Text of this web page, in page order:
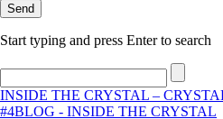
Send
Start typing and press Enter to search
INSIDE THE CRYSTAL –
#4BLOG - INSIDE THE CRYSTAL